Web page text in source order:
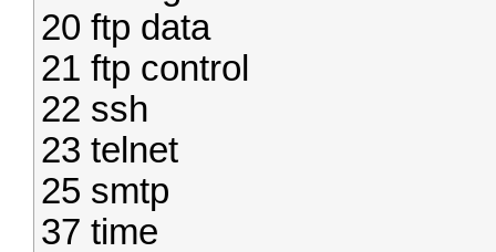
20 ftp data
21 ftp control
22 ssh
23 telnet
25 smtp
37 time